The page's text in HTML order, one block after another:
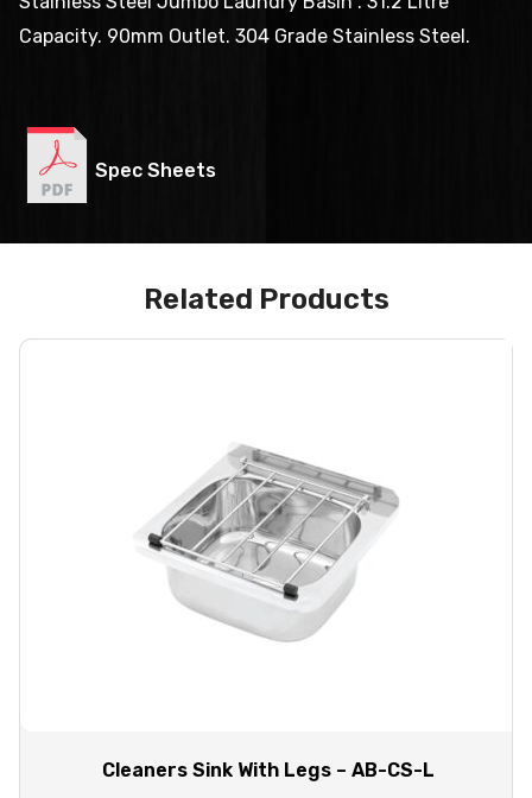
Capacity. 90mm Outlet. 304 Grade Stainless Steel.
Spec Sheets
Related Products
Cleaners Sink With Legs – AB-CS-L